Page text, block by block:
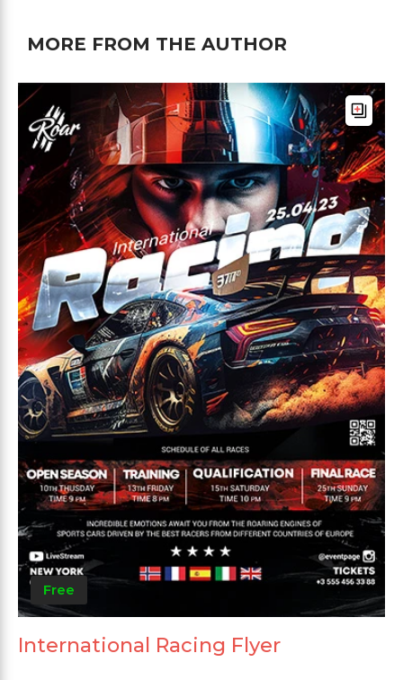
MORE FROM THE AUTHOR
Free
International Racing Flyer